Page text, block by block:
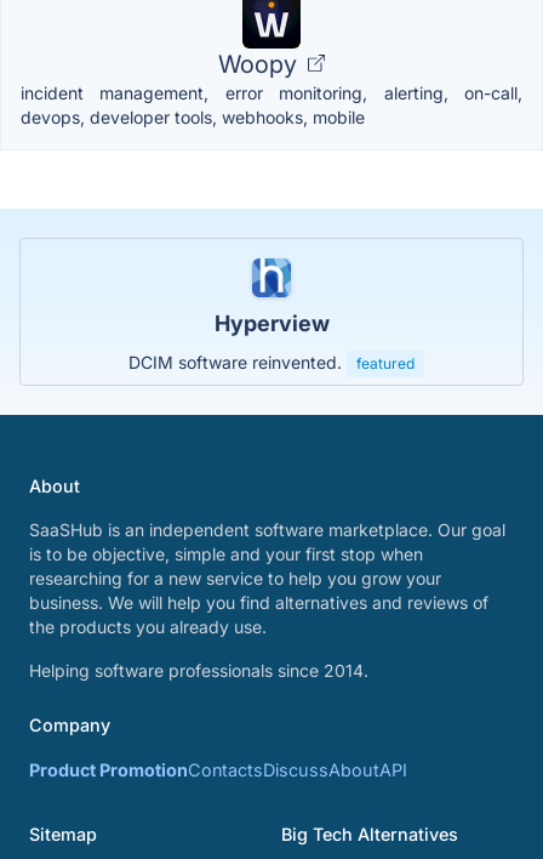
Woopy
incident management, error monitoring, alerting, on-call,
devops, developer tools, webhooks, mobile
Hyperview
DCIM software reinvented. featured
About
SaaSHub is an independent software marketplace. Our goal
is to be objective, simple and your first stop when
researching for a new service to help you grow your
business. We will help you find alternatives and reviews of
the products you already use.
Helping software professionals since 2014.
Company
Product PromotionContactsDiscussAboutAPI
Sitemap Big Tech Alternatives